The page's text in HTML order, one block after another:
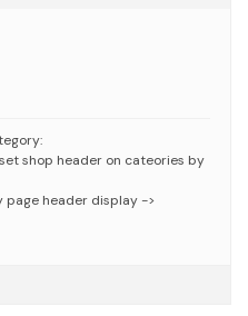
shop header on cateories by
page header display ->